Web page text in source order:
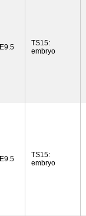
E9.5
TS15:
embryo
E9.5
TS15:
embryo